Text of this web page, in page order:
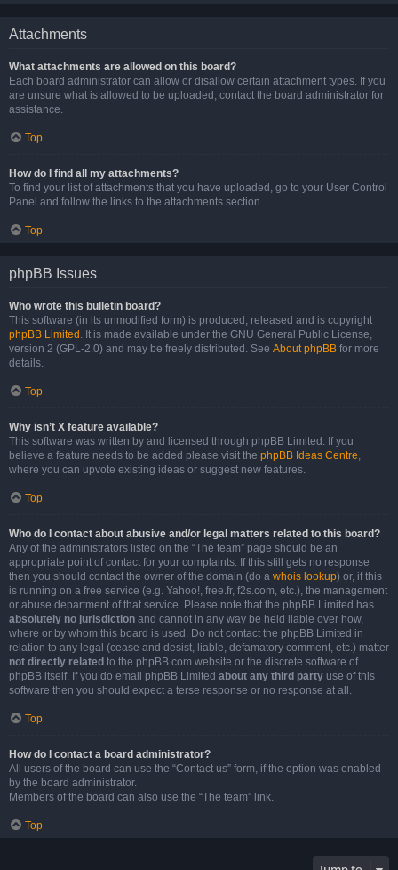
Attachments
What attachments are allowed on this board?
Each board administrator can allow or disallow certain attachment types. If you
are unsure what is allowed to be uploaded, contact the board administrator for
assistance.
Top
How do I find all my attachments?
To find your list of attachments that you have uploaded, go to your User Control
Panel and follow the links to the attachments section.
Top
phpBB Issues
Who wrote this bulletin board?
This software (in its unmodified form) is produced, released and is copyright
phpBB Limited . It is made available under the GNU General Public License,
version 2 (GPL-2.0) and may be freely distributed. See About phpBB for more
details.
Top
Why isn’t X feature available?
This software was written by and licensed through phpBB Limited. If you
believe a feature needs to be added please visit the phpBB Ideas Centre,
where you can upvote existing ideas or suggest new features.
Top
Who do I contact about abusive and/or legal matters related to this board?
Any of the administrators listed on the “The team” page should be an
appropriate point of contact for your complaints. If this still gets no response
then you should contact the owner of the domain (do a whois lookup) or, if this
is running on a free service (e.g. Yahoo!, free.fr, f2s.com, etc.), the management
or abuse department of that service. Please note that the phpBB Limited has
absolutely no jurisdiction and cannot in any way be held liable over how,
where or by whom this board is used. Do not contact the phpBB Limited in
relation to any legal (cease and desist, liable, defamatory comment, etc.) matter
not directly related to the phpBB.com website or the discrete software of
phpBB itself. If you do email phpBB Limited about any third party use of this
software then you should expect a terse response or no response at all.
Top
How do I contact a board administrator?
All users of the board can use the “Contact us” form, if the option was enabled
by the board administrator.
Members of the board can also use the “The team” link.
Top